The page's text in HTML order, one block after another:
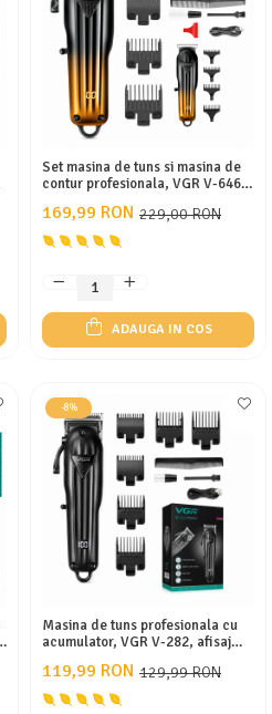
Set masina de tuns si masina de
contur profesionala, VGR V-646,
gold
229,00 RON
169,99 RON
ADAUGA IN COS
-8%
Masina de tuns profesionala cu
acumulator, VGR V-282, afisaj
Negru
129,99 RON
119,99 RON